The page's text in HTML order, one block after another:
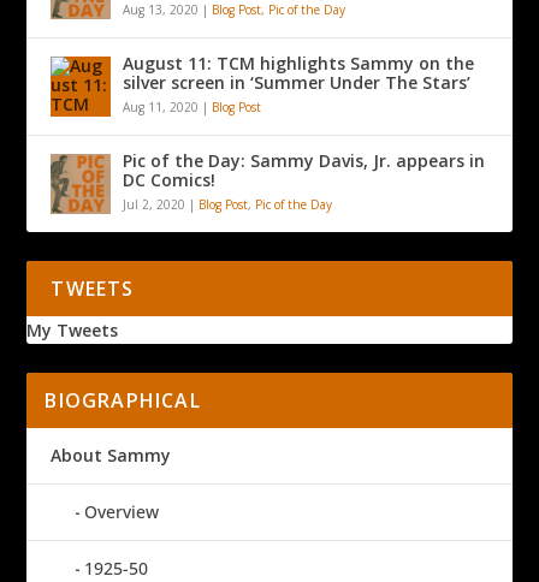
Aug 13, 2020 | Blog Post, Pic of the Day
August 11: TCM highlights Sammy on the
silver screen in ‘Summer Under The Stars’
Aug 11, 2020 | Blog Post
Pic of the Day: Sammy Davis, Jr. appears in
DC Comics!
Jul 2, 2020 | Blog Post, Pic of the Day
TWEETS
My Tweets
BIOGRAPHICAL
About Sammy
Overview
1925-50